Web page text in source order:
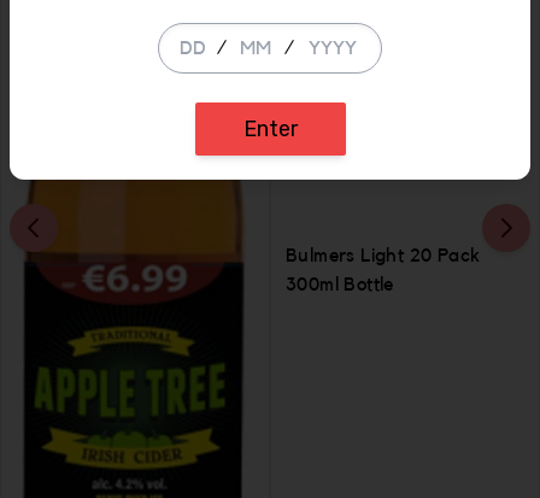
Bulmers Light 20 Pack
300ml Bottle
/ /
Enter